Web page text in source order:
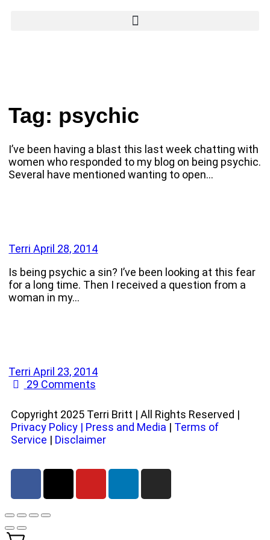
Tag: psychic
I’ve been having a blast this last week chatting with
women who responded to my blog on being psychic.
Several have mentioned wanting to open…
TerriApril 28, 2014
Is being psychic a sin? I’ve been looking at this fear
for a long time. Then I received a question from a
woman in my…
TerriApril 23, 2014
29 Comments
Copyright 2025 Terri Britt | All Rights Reserved |
Privacy Policy | Press and Media | Terms of
Service | Disclaimer